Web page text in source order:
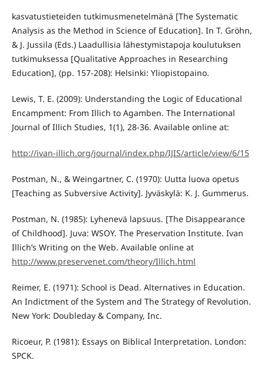
kasvatustieteiden tutkimusmenetelmänä [The Systematic
Analysis as the Method in Science of Education]. In T. Gröhn,
& J. Jussila (Eds.) Laadullisia lähestymistapoja koulutuksen
tutkimuksessa [Qualitative Approaches in Researching
Education], (pp. 157-208): Helsinki: Yliopistopaino.
Lewis, T. E. (2009): Understanding the Logic of Educational
Encampment: From Illich to Agamben. The International
Journal of Illich Studies, 1(1), 28-36. Available online at:
http://ivan-illich.org/journal/index.php/IJIS/article/view/6/15
Postman, N., & Weingartner, C. (1970): Uutta luova opetus
[Teaching as Subversive Activity]. Jyväskylä: K. J. Gummerus.
Postman, N. (1985): Lyhenevä lapsuus. [The Disappearance
of Childhood]. Juva: WSOY. The Preservation Institute. Ivan
Illich’s Writing on the Web. Available online at
http://www.preservenet.com/theory/Illich.html
Reimer, E. (1971): School is Dead. Alternatives in Education.
An Indictment of the System and The Strategy of Revolution.
New York: Doubleday & Company, Inc.
Ricoeur, P. (1981): Essays on Biblical Interpretation. London:
SPCK.